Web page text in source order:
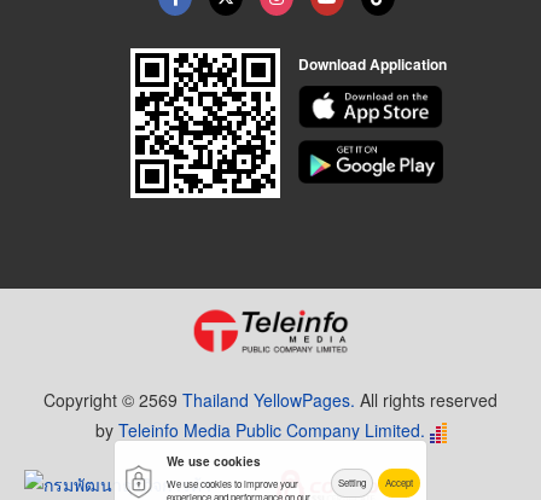
Download Application
Copyright © 2569 Thailand YellowPages. All rights reserved
by Teleinfo Media Public Company Limited.
We use cookies
We use cookies to improve your
experience and performance on our
Setting Accept